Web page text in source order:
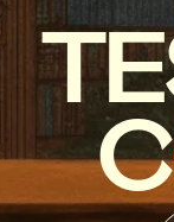
C